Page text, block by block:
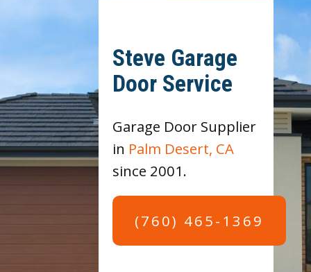
Steve Garage
Door Service
Garage Door Supplier
in Palm Desert, CA
since 2001.
(760) 465-1369